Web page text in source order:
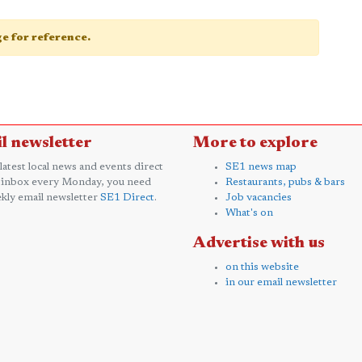
for reference.
newsletter
local news and events direct
every Monday, you need
email newsletter SE1 Direct.
More to explore
SE1 news map
Restaurants, pubs & bars
Job vacancies
What's on
Advertise with us
on this website
in our email newsletter